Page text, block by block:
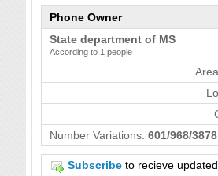
Phone Owner
State department of MS
According to 1 people
Number Variations: 601/968/
Subscribe to recieve